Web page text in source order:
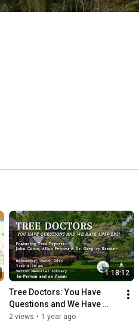
1:18:12
Tree Doctors: You Have
Questions and We Have
Answers!
2 views • 1 year ago